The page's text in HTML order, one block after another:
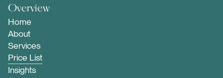
Overview
Home
About
Services
Price List
Insights